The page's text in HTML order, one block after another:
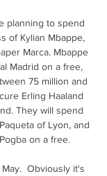
planning to spend
of Kylian Mbappe,
Marca. Mbappe
Madrid on a free,
75 million and
Erling Haaland
They will spend
of Lyon, and
on a free.
Obviously it's